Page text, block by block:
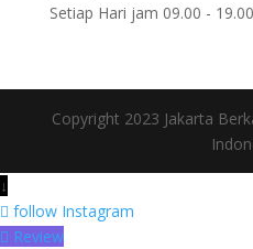
Setiap Hari jam 09.00 - 19.00
Copyright 2023 Jakarta
↓
follow Instagram
Review